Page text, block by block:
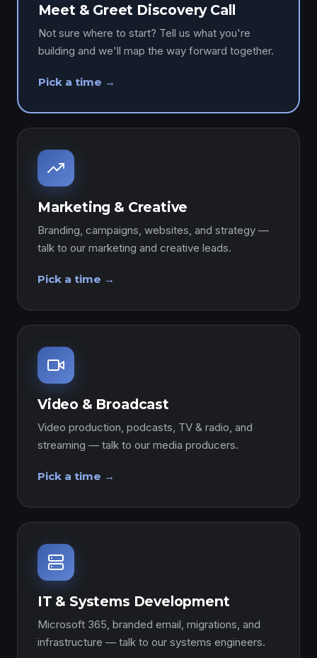
Meet & Greet Discovery Call
Not sure where to start? Tell us what you're
building and we'll map the way forward together.
Pick a time →
Marketing & Creative
Branding, campaigns, websites, and strategy —
talk to our marketing and creative leads.
Pick a time →
Video & Broadcast
Video production, podcasts, TV & radio, and
streaming — talk to our media producers.
Pick a time →
IT & Systems Development
Microsoft 365, branded email, migrations, and
infrastructure — talk to our systems engineers.